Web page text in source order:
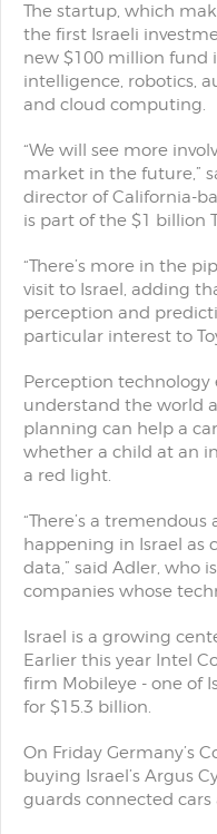
The startup, which
the first Israeli
new $100 million fund
intelligence, robotics,
and cloud computing.
“We will see more
market in the future,”
director of California-
is part of the $1 billion
“There’s more in the
visit to Israel, adding
perception and
particular interest to
Perception technology
understand the world
planning can help a
whether a child at an
a red light.
“There’s a
happening in Israel as
data,” said Adler, who
companies whose
Israel is a growing
Earlier this year Intel
firm Mobileye - one of
for $15.3 billion.
On Friday Germany’s
buying Israel’s Argus
guards connected